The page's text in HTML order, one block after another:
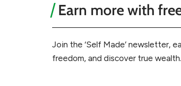
Earn more with
Join the ‘Self Made’ newsletter,
freedom, and discover true wealth.